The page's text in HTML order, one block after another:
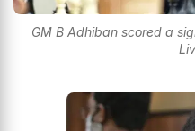
GM B Adhiban scored a